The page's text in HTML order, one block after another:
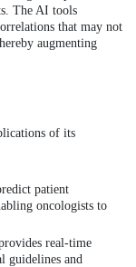
The AI tools
that may not
augmenting
of its
patient
oncologists to
real-time
guidelines and